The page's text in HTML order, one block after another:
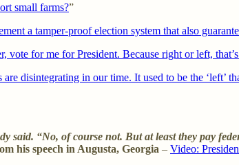
small farms?”
a tamper-proof election system that also
for me for President. Because right or left,
disintegrating in our time. It used to be the ‘left’
said. “No, of course not. But at least they pay
his speech in Augusta, Georgia – Video: